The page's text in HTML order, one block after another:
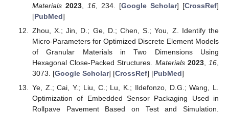
Materials 2023, 16, 234. [Google Scholar] [CrossRef]
[PubMed]
Zhou, X.; Jin, D.; Ge, D.; Chen, S.; You, Z. Identify the
Micro-Parameters for Optimized Discrete Element Models
of Granular Materials in Two Dimensions Using
Hexagonal Close-Packed Structures. Materials 2023,16,
3073. [Google Scholar] [CrossRef] [PubMed]
Ye, Z.; Cai, Y.; Liu, C.; Lu, K.; Ildefonzo, D.G.; Wang, L.
Optimization of Embedded Sensor Packaging Used in
Rollpave Pavement Based on Test and Simulation.